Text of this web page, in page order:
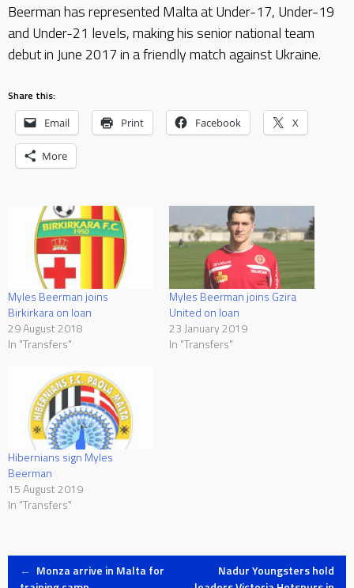
Beerman has represented Malta at Under-17, Under-19
and Under-21 levels, making his senior national team
debut in June 2017 in a friendly match against Ukraine.
Share this:
Email Print Facebook X
More
Myles Beerman joins
Birkirkara on loan
29 August 2018
In "Transfers"
Myles Beerman joins Gzira
United on loan
23 January 2019
In "Transfers"
Hibernians sign Myles
Beerman
15 August 2019
In "Transfers"
Post
← Monza arrive in Malta for
Nadur Youngsters hold